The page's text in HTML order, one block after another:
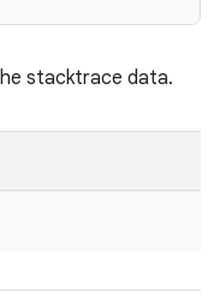
stacktrace data.